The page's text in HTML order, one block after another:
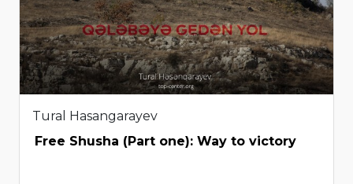
Tural Hasangarayev
Free Shusha (Part one): Way to victory